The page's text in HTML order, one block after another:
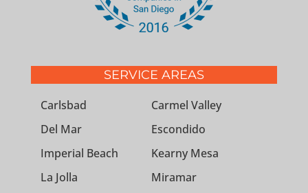
SERVICE AREAS
Carlsbad
Carmel Valley
Del Mar
Escondido
Imperial Beach
Kearny Mesa
La Jolla
Miramar